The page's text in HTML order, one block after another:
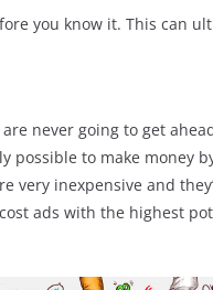
you know it. This can
never going to get
to make money
very inexpensive and
ads with the highest